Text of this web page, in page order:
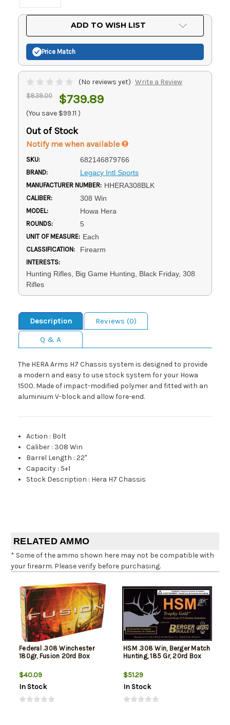
ADD TO WISH LIST
Price Match
(No reviews yet) Write a Review
$839.00 $739.89
(You save $99.11 )
Out of Stock
Notify me when available
SKU: 682146879766
BRAND: Legacy Intl Sports
MANUFACTURER NUMBER: HHERA308BLK
CALIBER: 308 Win
MODEL: Howa Hera
ROUNDS: 5
UNIT OF MEASURE: Each
CLASSIFICATION: Firearm
INTERESTS:
Hunting Rifles, Big Game Hunting, Black Friday, 308
Rifles
Description
Reviews (0)
Q & A
The HERA Arms H7 Chassis system is designed to provide
a modern and easy to use stock system for your Howa
1500. Made of impact-modified polymer and fitted with an
aluminium V-block and allow fore-end.
Action : Bolt
Caliber : 308 Win
Barrel Length :22"
Capacity : 5+1
Stock Description : Hera H7 Chassis
RELATED AMMO
* Some of the ammo shown here may not be compatible with
your firearm. Please verify before purchasing.
Federal .308 Winchester
180gr, Fusion 20rd Box
$40.09
In Stock
HSM .308 Win, Berger Match
Hunting, 185 Gr, 20rd Box
$51.29
In Stock